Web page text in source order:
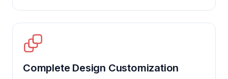
Complete Design Customization